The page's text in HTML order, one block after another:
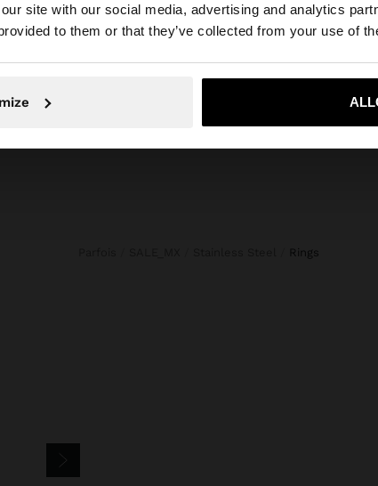
site with our social media, advertising and analytics
to them or that they’ve collected from your use of
site from Mexico. Do you want to browse our United
Yes,
YOU MAY BE INTERESTED
Jewellery
Personalized Accessories
rings